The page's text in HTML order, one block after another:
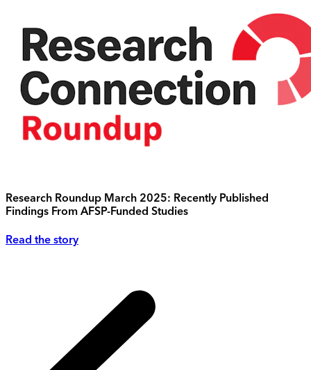
Research Roundup March 2025: Recently Published
Findings From AFSP-Funded Studies
Read the story